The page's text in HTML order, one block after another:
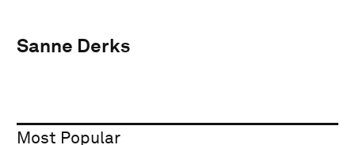
Sanne Derks
Most Popular